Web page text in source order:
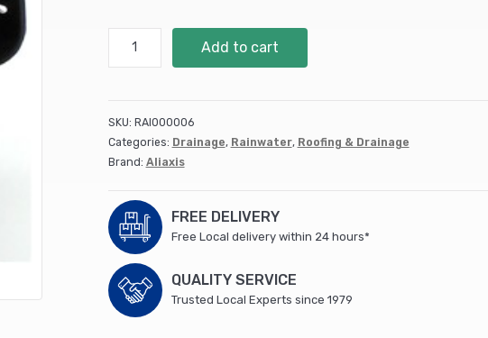
Surefit
Black
BR008
quantity
Add to cart
SKU: RAI000006
Categories: Drainage, Rainwater, Roofing & Drainage
Brand: Aliaxis
FREE DELIVERY
Free Local delivery within 24 hours*
QUALITY SERVICE
Trusted Local Experts since 1979